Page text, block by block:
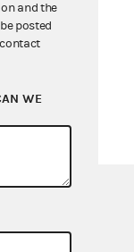
and the
posted
WE